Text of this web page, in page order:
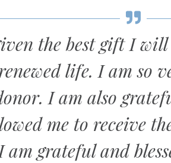
the best gift I
life. I am so
I am also
me to receive
grateful and